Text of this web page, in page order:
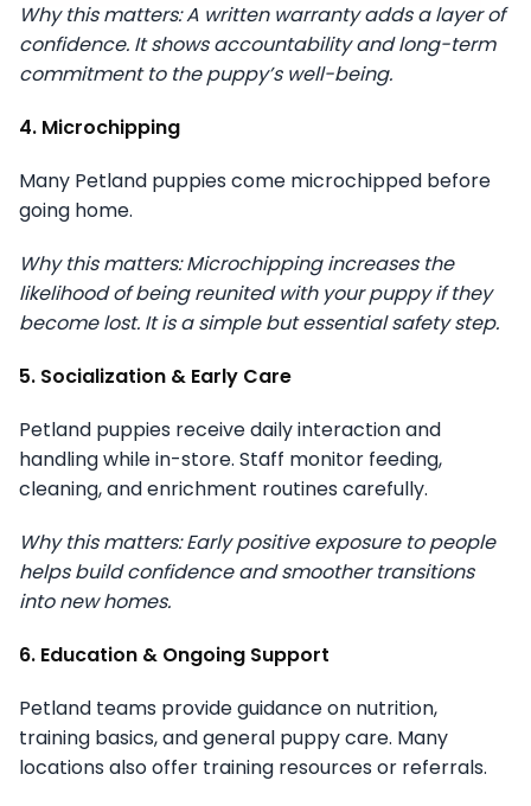
Why this matters: A written warranty adds a layer of
confidence. It shows accountability and long-term
commitment to the puppy’s well-being.
4. Microchipping
Many Petland puppies come microchipped before
going home.
Why this matters: Microchipping increases the
likelihood of being reunited with your puppy if they
become lost. It is a simple but essential safety step.
5. Socialization & Early Care
Petland puppies receive daily interaction and
handling while in-store. Staff monitor feeding,
cleaning, and enrichment routines carefully.
Why this matters: Early positive exposure to people
helps build confidence and smoother transitions
into new homes.
6. Education & Ongoing Support
Petland teams provide guidance on nutrition,
training basics, and general puppy care. Many
locations also offer training resources or referrals.